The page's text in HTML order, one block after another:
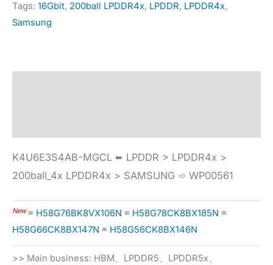
Tags: 16Gbit, 200ball LPDDR4x, LPDDR, LPDDR4x,
Samsung
K4U6E3S4AB-MGCL ➨ LPDDR > LPDDR4x >
200ball_4x LPDDR4x > SAMSUNG ➾ WP00561
New≡ H58G76BK8VX106N ≡ H58G78CK8BX185N ≡
H58G66CK8BX147N ≡ H58G56CK8BX146N
>> Main business: HBM、LPDDR5、LPDDR5x、